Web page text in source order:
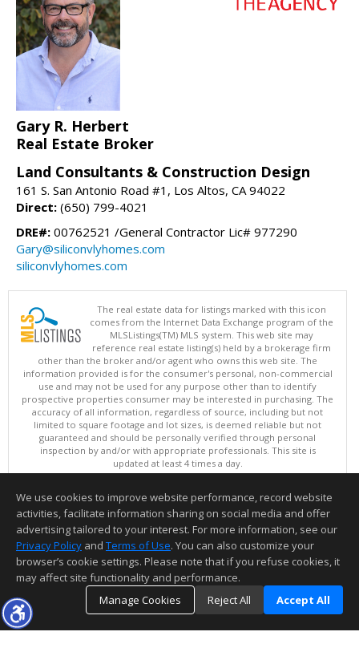
Gary R. Herbert
Real Estate Broker
Land Consultants & Construction Design
161 S. San Antonio Road #1, Los Altos, CA 94022
Direct: (650) 799-4021
DRE#: 00762521 /General Contractor Lic# 977290
Gary@siliconvlyhomes.com
siliconvlyhomes.com
The real estate data for listings marked with this icon
comes from the Internet Data Exchange program of the
MLSListings(TM) MLS system. This web site may
reference real estate listing(s) held by a brokerage firm
other than the broker and/or agent who owns this web site. The
information provided is for the consumer's personal, non-commercial
use and may not be used for any purpose other than to identify
prospective properties consumer may be interested in purchasing. The
accuracy of all information, regardless of source, including but not
limited to square footage and lot sizes, is deemed reliable but not
guaranteed and should be personally verified through personal
inspection by and/or with appropriate professionals. This site is
updated at least 4 times a day.
Copyright © MLSListings Inc. 2026. All rights reserved
This content last updated on 08/08/2026 08:37 AM.
Information deemed reliable but not guaranteed to be accurate.
We use cookies to improve website performance, record website
activities, facilitate information sharing on social media and offer
advertising tailored to your interest. For more information, see our
Privacy Policy and Terms of Use. You can also customize your
browser’s cookie settings. Please note that if you refuse cookies, it
may affect site functionality and performance.
Manage Cookies
Reject All Accept All